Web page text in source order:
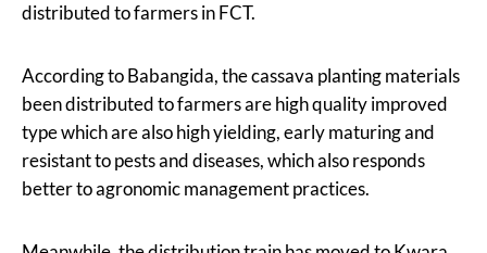
distributed to farmers in FCT.
According to Babangida, the cassava planting materials
been distributed to farmers are high quality improved
type which are also high yielding, early maturing and
resistant to pests and diseases, which also responds
better to agronomic management practices.